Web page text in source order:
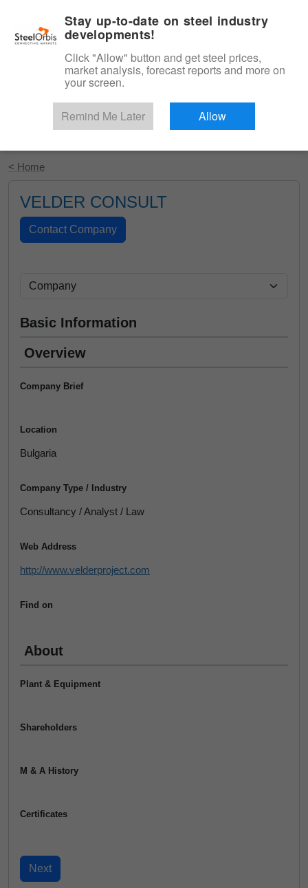
Start Your Free Trial
< Home
VELDER CONSULT
Basic Information
Overview
Company Brief
Location
Bulgaria
Company Type / Industry
Consultancy / Analyst / Law
Web Address
http://www.velderproject.com
Find on
About
Plant & Equipment
Shareholders
M & A History
Certificates
Stay up-to-date on steel industry
developments!
Click "Allow" button and get steel prices,
market analysis, forecast reports and more on
your screen.
Remind Me Later Allow